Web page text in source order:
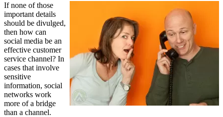
If none of those
important details
should be divulged,
then how can
social media be an
effective customer
service channel? In
cases that involve
sensitive
information, social
networks work
more of a bridge
than a channel.